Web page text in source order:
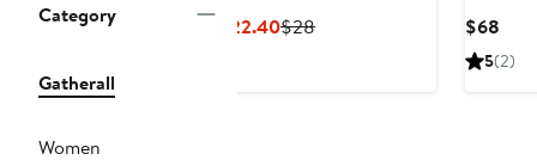
Category
Gatherall
Women
$22.40Current
$28Previous
Bra
$68
5(2)